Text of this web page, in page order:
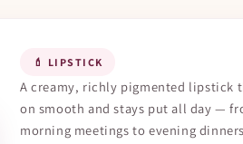
💄 LIPSTICK
A creamy, richly pigmented lipstick
on smooth and stays put all day —
morning meetings to evening